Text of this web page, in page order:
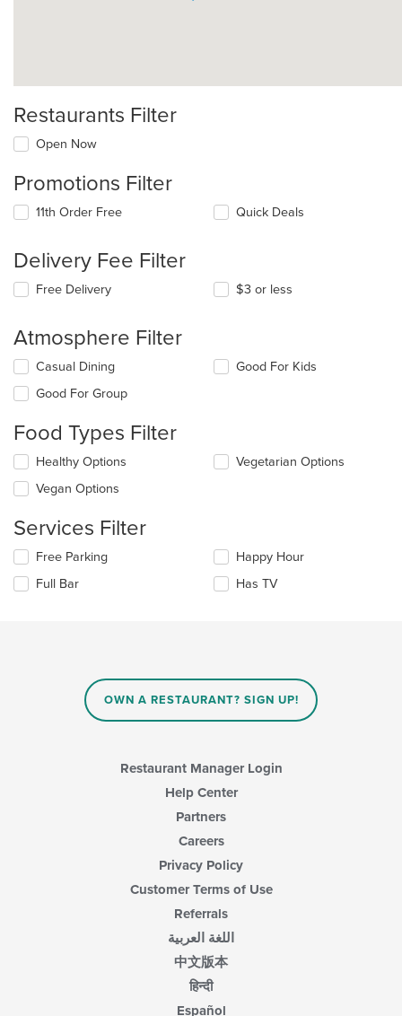
Restaurants Filter
Open Now
Promotions Filter
11th Order Free Quick Deals
Delivery Fee Filter
Free Delivery $3 or less
Atmosphere Filter
Selecting/deselecting
following
will
content
in
main
area.
Casual Dining
Good For Group
Good For Kids
Food Types Filter
Selecting/deselecting
following
will
content
in
Healthy Options
Vegan Options
Vegetarian Options
Services Filter
Selecting/deselecting
following
Free Parking
Full Bar
Happy Hour
Has TV
OWN A RESTAURANT? SIGN UP!
Restaurant Manager Login
Help Center
Partners
Careers
Privacy Policy
Customer Terms of Use
Referrals
اللغة العربية
中文版本
हिन्दी
Español